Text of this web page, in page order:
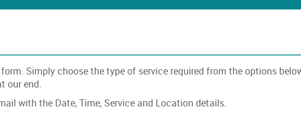
Simply choose the type of service required from the options
our end.
with the Date, Time, Service and Location details.